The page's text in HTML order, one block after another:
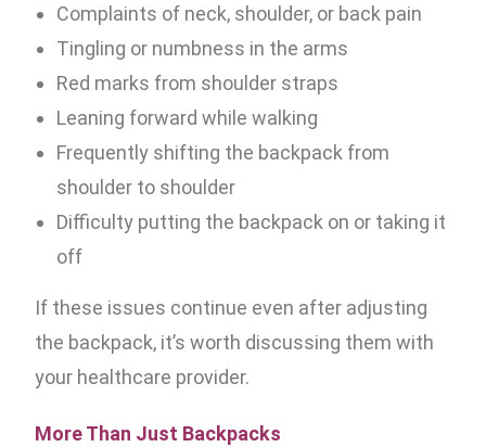
Complaints of neck, shoulder, or back pain
Tingling or numbness in the arms
Red marks from shoulder straps
Leaning forward while walking
Frequently shifting the backpack from
shoulder to shoulder
Difficulty putting the backpack on or taking it
off
If these issues continue even after adjusting
the backpack, it’s worth discussing them with
your healthcare provider.
More Than Just Backpacks